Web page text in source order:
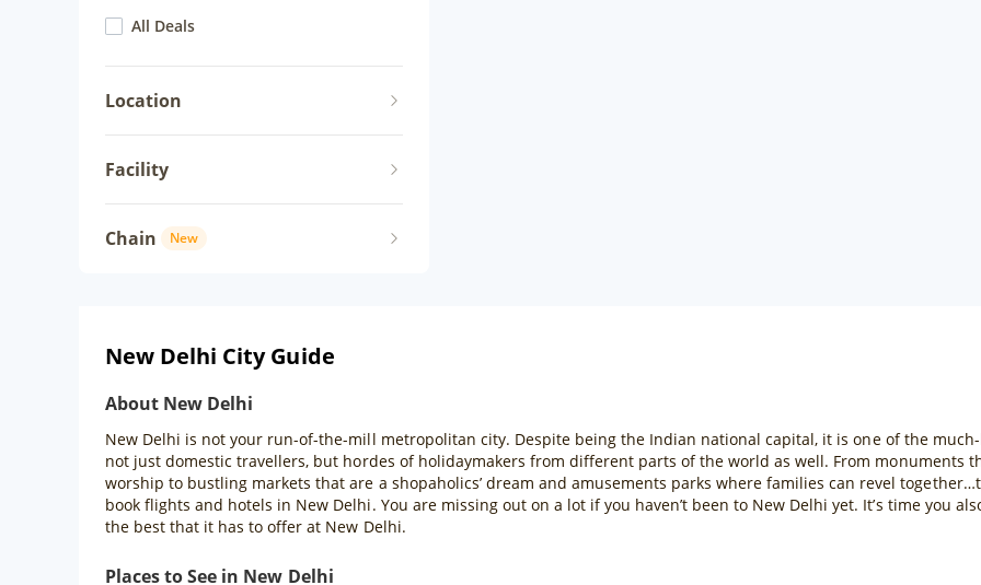
All Deals
Location
Facility
Chain New
New Delhi City Guide
About New Delhi
New Delhi is not your run-of-the-mill metropolitan city. Despite being the Indian national capital, it is one of the
not just domestic travellers, but hordes of holidaymakers from different parts of the world as well. From monuments
worship to bustling markets that are a shopaholics’ dream and amusements parks where families can revel
book flights and hotels in New Delhi. You are missing out on a lot if you haven’t been to New Delhi yet. It’s time you
the best that it has to offer at New Delhi.
Places to See in New Delhi